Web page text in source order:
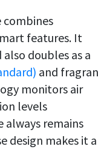
features. It
doubles as a
and
monitors air
levels
always remains
design makes it a